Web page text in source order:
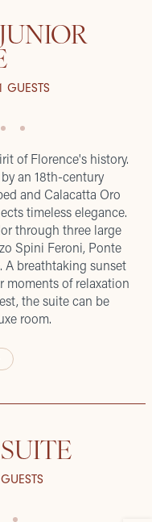
GUESTS
of Florence's history.
an 18th-century
and Calacatta Oro
timeless elegance.
through three large
Spini Feroni, Ponte
A breathtaking sunset
moments of relaxation
the suite can be
room.